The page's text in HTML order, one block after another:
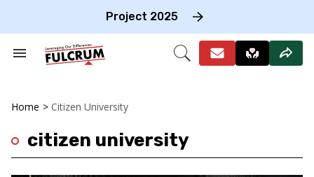
Project 2025
Search
Open
Home > Citizen University
citizen university